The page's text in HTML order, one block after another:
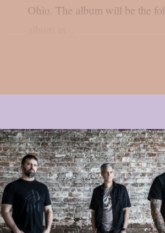
Ohio. The album will be the